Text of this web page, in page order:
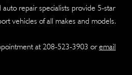
repair specialists provide 5-star
vehicles of all makes and models.
at 208-523-3903 oremail